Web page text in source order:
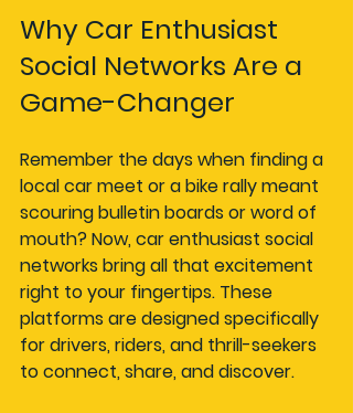
Why Car Enthusiast
Social Networks Are a
Game-Changer
Remember the days when finding a
local car meet or a bike rally meant
scouring bulletin boards or word of
mouth? Now, car enthusiast social
networks bring all that excitement
right to your fingertips. These
platforms are designed specifically
for drivers, riders, and thrill-seekers
to connect, share, and discover.